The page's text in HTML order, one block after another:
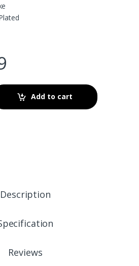
Add to cart
Description
Reviews